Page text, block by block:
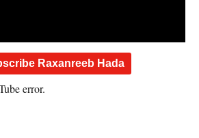
Raxanreeb Hada
error.